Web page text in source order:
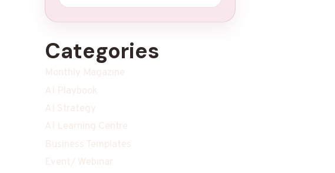
Categories
Monthly Magazine
AI Playbook
AI Strategy
AI Learning Centre
Business Templates
Event/ Webinar